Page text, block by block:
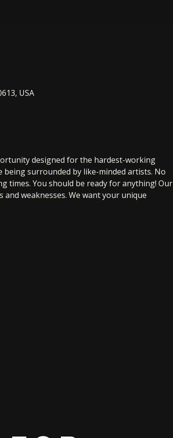
USA
designed for the hardest-working
being surrounded by like-minded artists. No
times. You should be ready for anything! Our
weaknesses. We want your unique